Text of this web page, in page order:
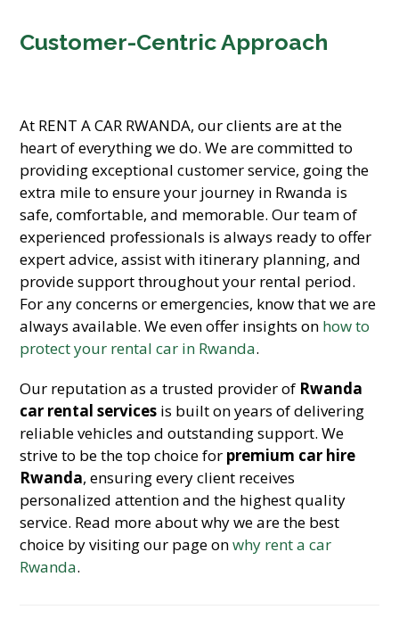
Customer-Centric Approach
At RENT A CAR RWANDA, our clients are at the
heart of everything we do. We are committed to
providing exceptional customer service, going the
extra mile to ensure your journey in Rwanda is
safe, comfortable, and memorable. Our team of
experienced professionals is always ready to offer
expert advice, assist with itinerary planning, and
provide support throughout your rental period.
For any concerns or emergencies, know that we are
always available. We even offer insights on how to
protect your rental car in Rwanda.
Our reputation as a trusted provider of Rwanda
car rental services is built on years of delivering
reliable vehicles and outstanding support. We
strive to be the top choice for premium car hire
Rwanda, ensuring every client receives
personalized attention and the highest quality
service. Read more about why we are the best
choice by visiting our page onwhy rent a car
Rwanda.